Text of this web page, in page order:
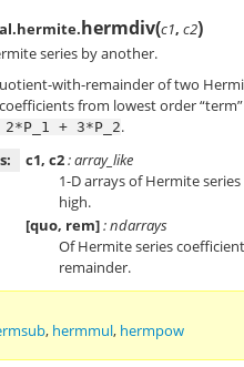
hermdiv(c1, c2)
series by another.
with-remainder of two
from lowest order
2*P_1 + 3*P_2.
c1, c2: array_like
1-D arrays of Hermite
high.
[quo, rem]: ndarrays
Of Hermite series
remainder.
, hermmul, hermpow